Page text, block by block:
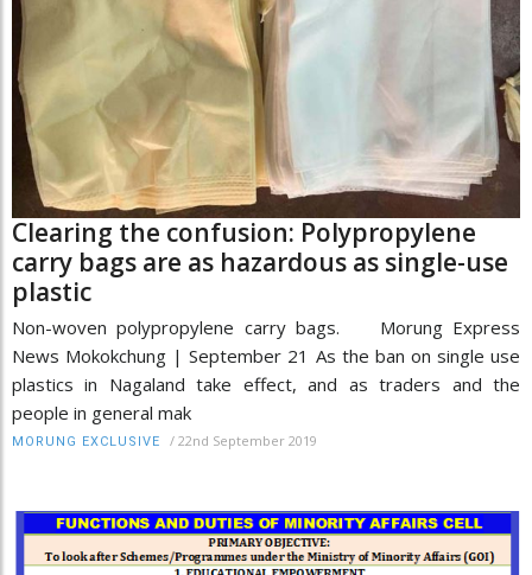
Clearing the confusion: Polypropylene
carry bags are as hazardous as single-use
plastic
Non-woven polypropylene carry bags. Morung Express
News Mokokchung | September 21 As the ban on single use
plastics in Nagaland take effect, and as traders and the
people in general mak
MORUNG EXCLUSIVE / 22nd September 2019